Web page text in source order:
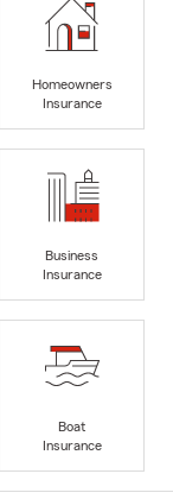
Homeowners
Insurance
Business
Insurance
Boat
Insurance